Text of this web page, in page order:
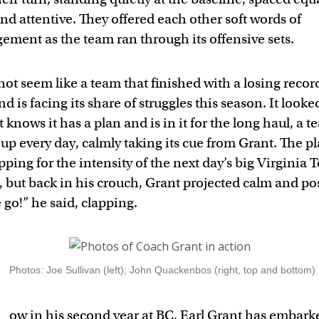
attentive. They offered each other soft words of
as the team ran through its offensive sets.
seem like a team that finished with a losing
is facing its share of struggles this season. It
knows it has a plan and is in it for the long haul, a
every day, calmly taking its cue from Grant. The
for the intensity of the next day’s big Virginia
but back in his crouch, Grant projected calm and
go!” he said, clapping.
Photos: Joe Sullivan (left); John Quackenbos (right, top and bottom)
ow in his second year at BC, Earl Grant has